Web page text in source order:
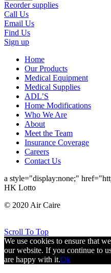
Reorder supplies
Call Us
Email Us
Find Us
Sign up
Home
Our Products
Medical Equipment
Medical Supplies
ADL’S
Home Modifications
Who We Are
About
Meet the Team
Insurance Coverage
Careers
Contact Us
a style="display:none;"
HK Lotto
© 2020 Air Caire
Scroll To Top
We use cookies to ensure that
our website. If you continue to
are happy with it.Ok